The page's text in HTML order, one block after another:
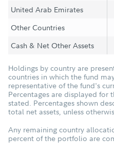
United Arab Emirates
Other Countries
Cash & Net Other Assets
Holdings by country are
countries in which the fund
representative of the fund's
Percentages are displayed for
stated. Percentages shown
total net assets, unless
Any remaining country
percent of the portfolio are